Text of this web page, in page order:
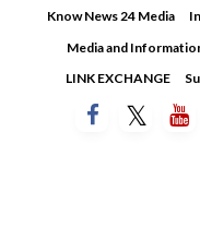
Know News 24 Media
Media and
LINK EXCHANGE